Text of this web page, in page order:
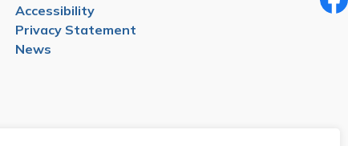
Accessibility
Privacy Statement
News